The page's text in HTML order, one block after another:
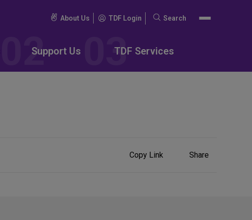
About Us TDF Login
Search
Search
Support Us TDF Services
Copy Link
ShareShare